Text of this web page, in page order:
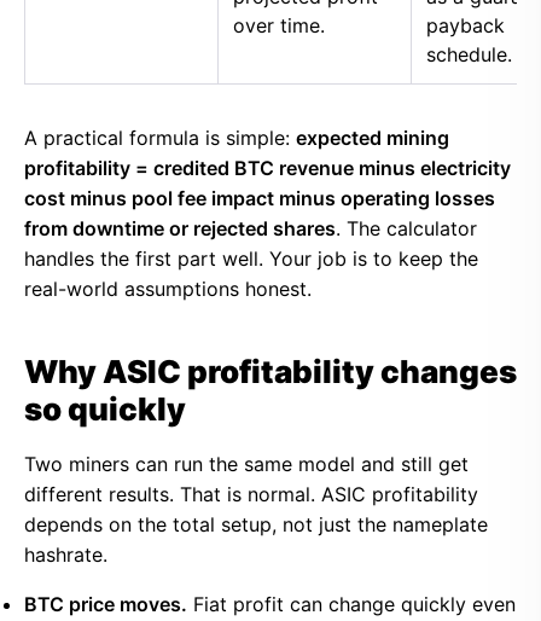
over time.
payback
schedule.
A practical formula is simple: expected mining
profitability = credited BTC revenue minus electricity
cost minus pool fee impact minus operating losses
from downtime or rejected shares. The calculator
handles the first part well. Your job is to keep the
real-world assumptions honest.
Why ASIC profitability changes
so quickly
Two miners can run the same model and still get
different results. That is normal. ASIC profitability
depends on the total setup, not just the nameplate
hashrate.
BTC price moves. Fiat profit can change quickly even